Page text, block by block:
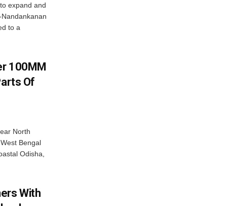
expand and
to a
100MM
Of
North
Bengal
Odisha,
With